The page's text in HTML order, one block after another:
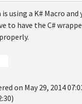
is using a K# Macro
to have the C#
on May 29, 2014